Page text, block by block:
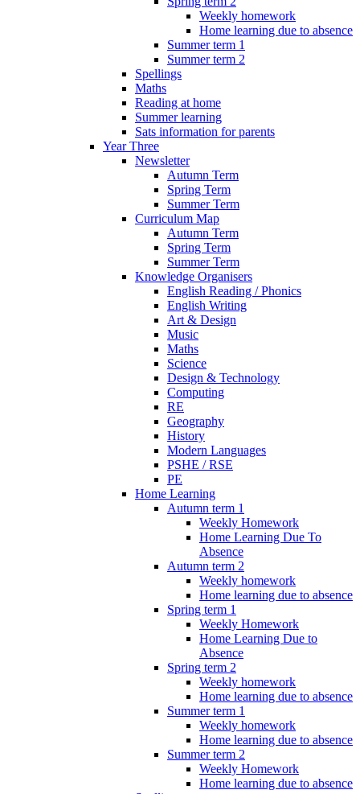
Weekly homework
Home learning due to absence
Summer term 1
Summer term 2
Spellings
Maths
Reading at home
Summer learning
Sats information for parents
Year Three
Newsletter
Autumn Term
Spring Term
Summer Term
Curriculum Map
Autumn Term
Spring Term
Summer Term
Knowledge Organisers
English Reading / Phonics
English Writing
Art & Design
Music
Maths
Science
Design & Technology
Computing
RE
Geography
History
Modern Languages
PSHE / RSE
PE
Home Learning
Autumn term 1
Weekly Homework
Home Learning Due To
Absence
Autumn term 2
Weekly homework
Home learning due to absence
Spring term 1
Weekly Homework
Home Learning Due to
Absence
Spring term 2
Weekly homework
Home learning due to absence
Summer term 1
Weekly homework
Home learning due to absence
Summer term 2
Weekly Homework
Home learning due to absence